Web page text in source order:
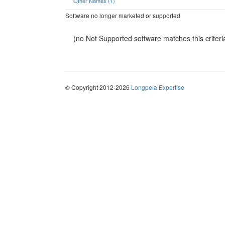
Software no longer marketed or supported
(no Not Supported software matches this
© Copyright 2012-2026 Longpela Expertise